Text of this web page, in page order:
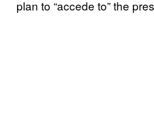
plan to “accede to” the